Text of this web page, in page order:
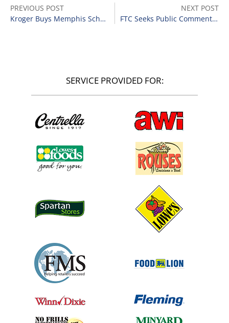
PREVIOUS POST
Kroger Buys Memphis Schnucks Stores
NEXT POST
FTC Seeks Public Comments on Trustee’s Proposal in Tops Markets Matter
SERVICE PROVIDED FOR: